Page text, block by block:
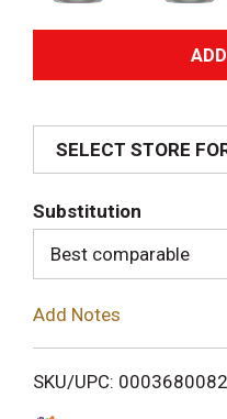
SELECT STORE
Substitution
Best comparable
Add Notes
SKU/UPC: